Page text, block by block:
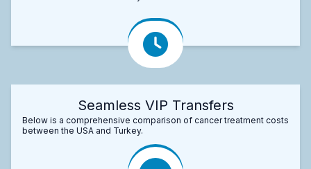
Seamless VIP Transfers
Below is a comprehensive comparison of cancer treatment costs
between the USA and Turkey.